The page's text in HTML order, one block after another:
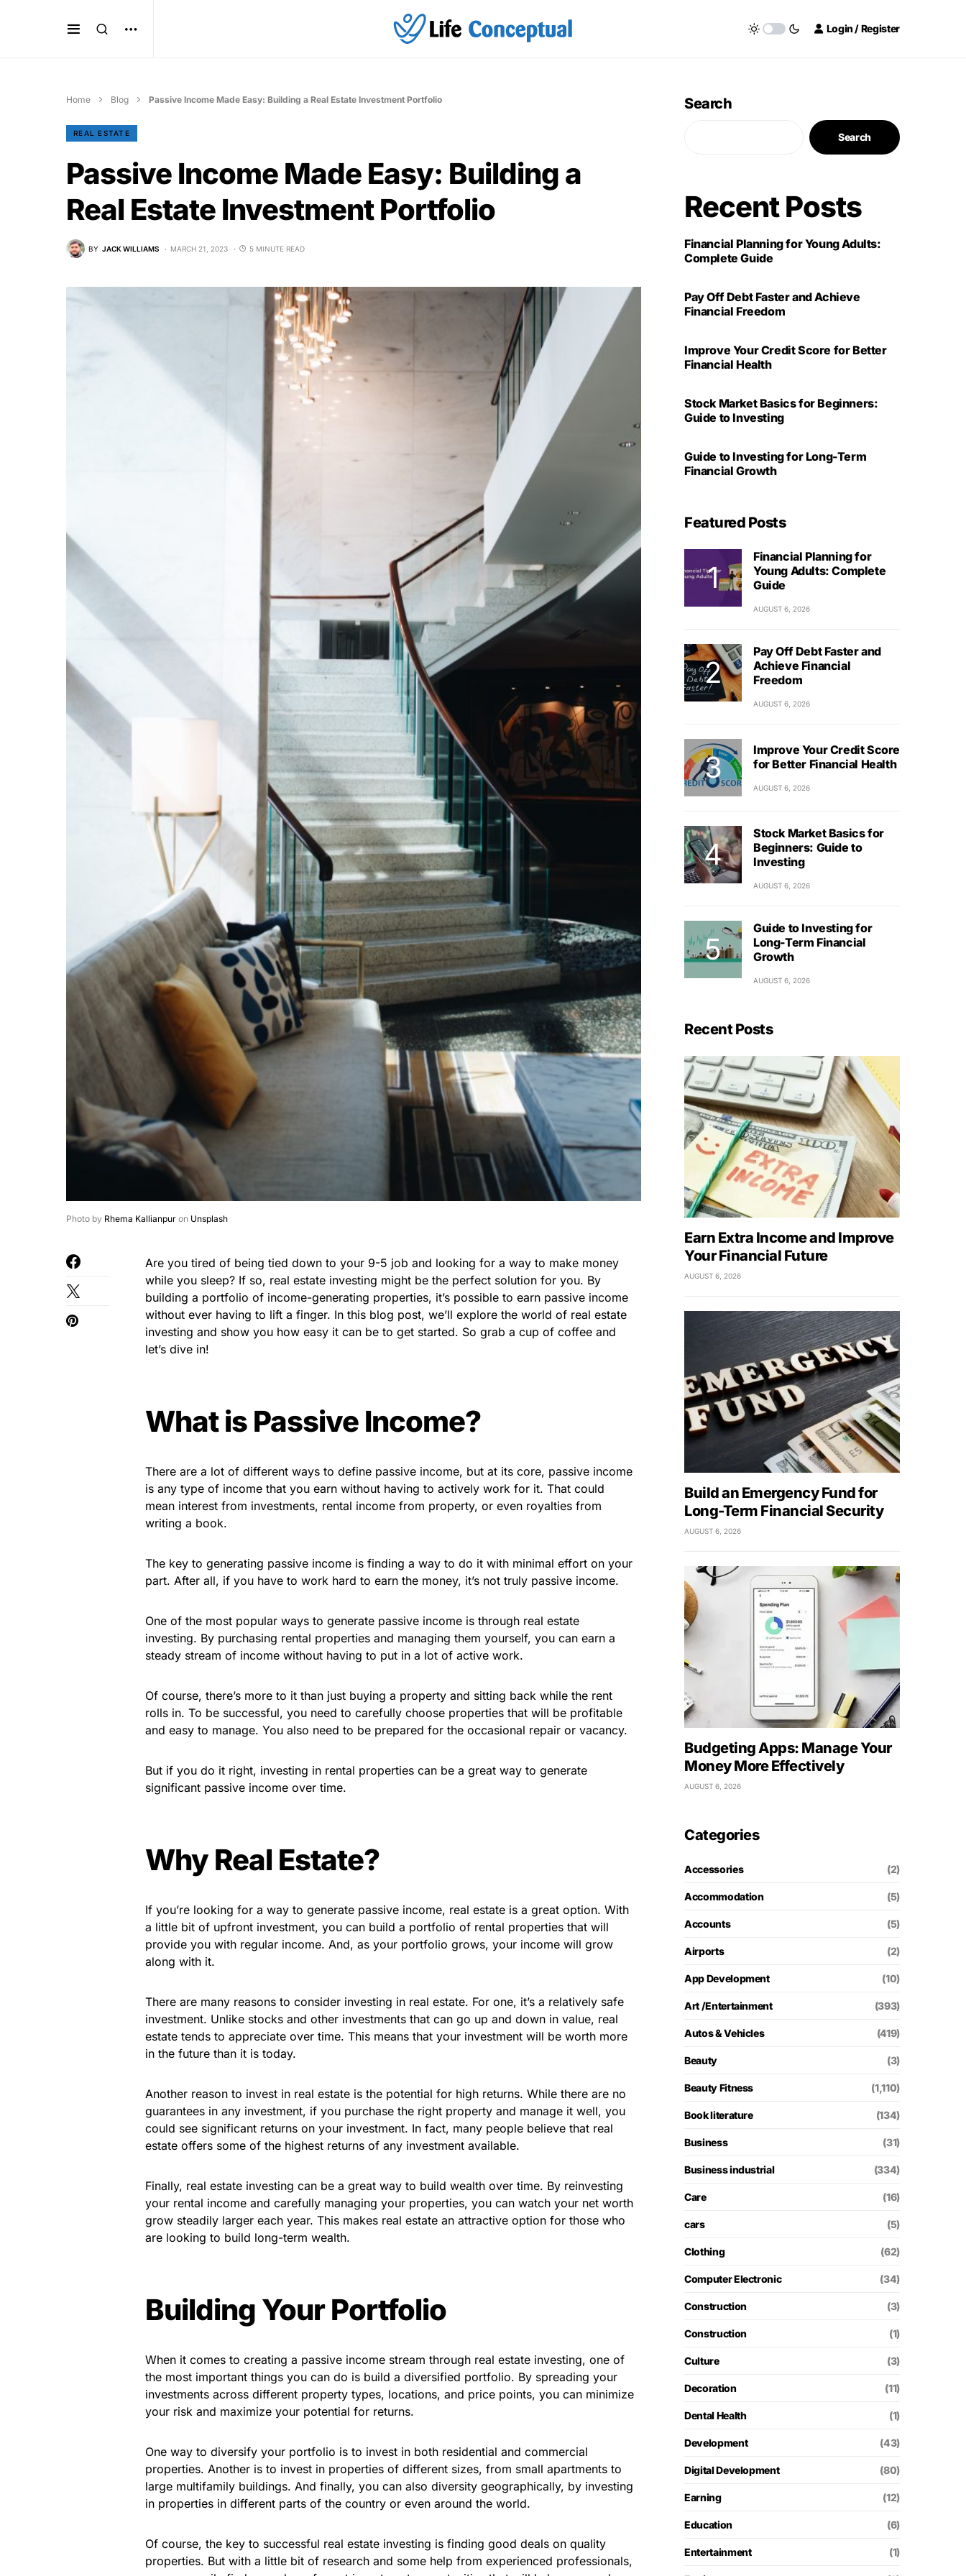
Login / Register
Home Blog Passive Income Made Easy: Building a Real Estate Investment Portfolio
REAL ESTATE
Passive Income Made Easy: Building a
Real Estate Investment Portfolio
BY JACK WILLIAMS MARCH 21, 2023 5 MINUTE READ
Photo by Rhema Kallianpur on Unsplash
Are you tired of being tied down to your 9-5 job and looking for a way to make money
while you sleep? If so, real estate investing might be the perfect solution for you. By
building a portfolio of income-generating properties, it’s possible to earn passive income
without ever having to lift a finger. In this blog post, we’ll explore the world of real estate
investing and show you how easy it can be to get started. So grab a cup of coffee and
let’s dive in!
What is Passive Income?
There are a lot of different ways to define passive income, but at its core, passive income
is any type of income that you earn without having to actively work for it. That could
mean interest from investments, rental income from property, or even royalties from
writing a book.
The key to generating passive income is finding a way to do it with minimal effort on your
part. After all, if you have to work hard to earn the money, it’s not truly passive income.
One of the most popular ways to generate passive income is through real estate
investing. By purchasing rental properties and managing them yourself, you can earn a
steady stream of income without having to put in a lot of active work.
Of course, there’s more to it than just buying a property and sitting back while the rent
rolls in. To be successful, you need to carefully choose properties that will be profitable
and easy to manage. You also need to be prepared for the occasional repair or vacancy.
But if you do it right, investing in rental properties can be a great way to generate
significant passive income over time.
Why Real Estate?
If you’re looking for a way to generate passive income, real estate is a great option. With
a little bit of upfront investment, you can build a portfolio of rental properties that will
provide you with regular income. And, as your portfolio grows, your income will grow
along with it.
There are many reasons to consider investing in real estate. For one, it’s a relatively safe
investment. Unlike stocks and other investments that can go up and down in value, real
estate tends to appreciate over time. This means that your investment will be worth more
in the future than it is today.
Another reason to invest in real estate is the potential for high returns. While there are no
guarantees in any investment, if you purchase the right property and manage it well, you
could see significant returns on your investment. In fact, many people believe that real
estate offers some of the highest returns of any investment available.
Finally, real estate investing can be a great way to build wealth over time. By reinvesting
your rental income and carefully managing your properties, you can watch your net worth
grow steadily larger each year. This makes real estate an attractive option for those who
are looking to build long-term wealth.
Building Your Portfolio
When it comes to creating a passive income stream through real estate investing, one of
the most important things you can do is build a diversified portfolio. By spreading your
investments across different property types, locations, and price points, you can minimize
your risk and maximize your potential for returns.
One way to diversify your portfolio is to invest in both residential and commercial
properties. Another is to invest in properties of different sizes, from small apartments to
large multifamily buildings. And finally, you can also diversity geographically, by investing
in properties in different parts of the country or even around the world.
Of course, the key to successful real estate investing is finding good deals on quality
properties. But with a little bit of research and some help from experienced professionals,
Search
Search
Recent Posts
Financial Planning for Young Adults:
Complete Guide
Pay Off Debt Faster and Achieve
Financial Freedom
Improve Your Credit Score for Better
Financial Health
Stock Market Basics for Beginners:
Guide to Investing
Guide to Investing for Long-Term
Financial Growth
Featured Posts
Financial Planning for
Young Adults: Complete
Guide
AUGUST 6, 2026
Pay Off Debt Faster and
Achieve Financial
Freedom
AUGUST 6, 2026
Improve Your Credit Score
for Better Financial Health
AUGUST 6, 2026
Stock Market Basics for
Beginners: Guide to
Investing
AUGUST 6, 2026
Guide to Investing for
Long-Term Financial
Growth
AUGUST 6, 2026
Recent Posts
Earn Extra Income and Improve
Your Financial Future
AUGUST 6, 2026
Build an Emergency Fund for
Long-Term Financial Security
AUGUST 6, 2026
Budgeting Apps: Manage Your
Money More Effectively
AUGUST 6, 2026
Categories
Accessories (2)
Accommodation (5)
Accounts (5)
Airports (2)
App Development (10)
Art /Entertainment (393)
Autos & Vehicles (419)
Beauty (3)
Beauty Fitness (1,110)
Book literature (134)
Business (31)
Business industrial (334)
Care (16)
cars (5)
Clothing (62)
Computer Electronic (34)
Construction (3)
Construction (1)
Culture (3)
Decoration (11)
Dental Health (1)
Development (43)
Digital Development (80)
Earning (12)
Education (6)
Entertainment (1)